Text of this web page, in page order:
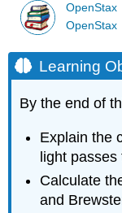
OpenStax
OpenStax
Learning
By the end of
Explain the
light
Calculate
and